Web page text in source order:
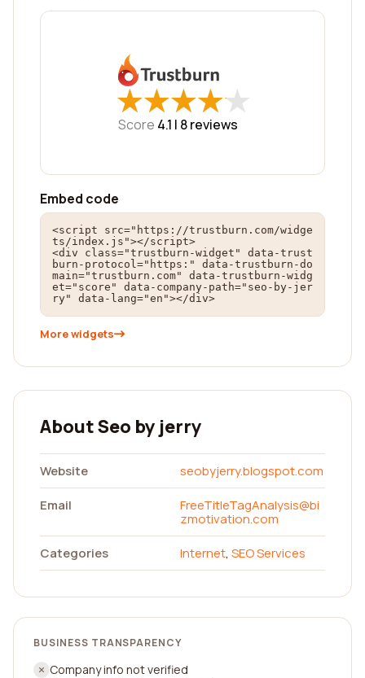
★
★★
★★
★★
★★
★
Score 4.1 | 8reviews
Embed code
<script src="https://trustburn.com/widge
ts/index.js"></script>
<div class="trustburn-widget" data-trust
burn-protocol="https:" data-trustburn-do
main="trustburn.com" data-trustburn-widg
et="score" data-company-path="seo-by-jer
ry" data-lang="en"></div>
More widgets
About Seo by jerry
Website
seobyjerry.blogspot.com
Email
FreeTitleTagAnalysis@bi
zmotivation.com
Categories
Internet, SEO Services
BUSINESS TRANSPARENCY
Company info not verified